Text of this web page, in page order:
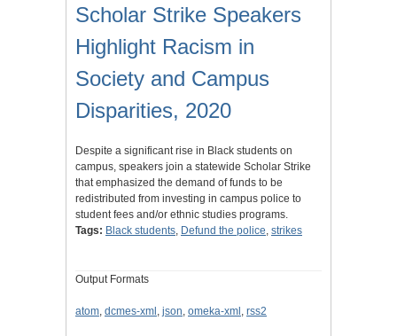
Scholar Strike Speakers
Highlight Racism in
Society and Campus
Disparities, 2020
Despite a significant rise in Black students on
campus, speakers join a statewide Scholar Strike
that emphasized the demand of funds to be
redistributed from investing in campus police to
student fees and/or ethnic studies programs.
Tags: Black students, Defund the police, strikes
Output Formats
atom, dcmes-xml , json, omeka-xml , rss2